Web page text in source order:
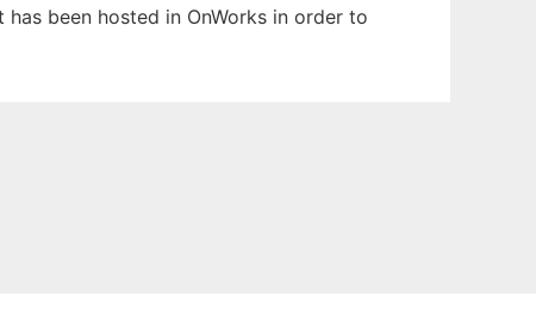
been hosted in OnWorks in order to